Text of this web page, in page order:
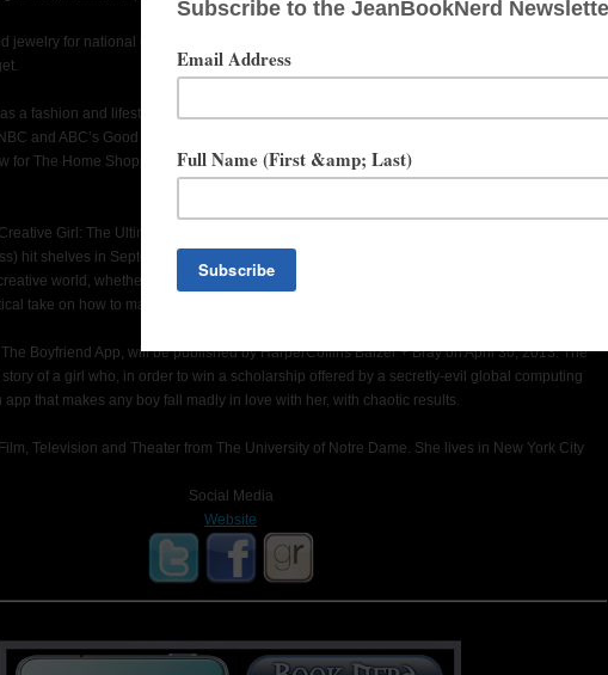
jewelry for national campaigns like Vera Wang, Gap and Keds. In 2009, Target launched
a fashion and lifestyle consultant, appearing on-air for networks like HSN, Oxygen,
and ABC’s Good Morning America. For eighteen months, Katharine co-hosted a live
for The Home Shopping Network. She also appeared as The Daily Special’s resident style
Girl: The Ultimate Guide for Turning Talent and Creativity into a Real Career
hit shelves in September of 2010. Creative Girl is written for every woman who wants to
world, whether in an office job or at the helm of her own business. The book is an
take on how to make a living doing what you love.
The Boyfriend App, will be published by HarperCollins Balzer + Bray on April 30, 2013. The
of a girl who, in order to win a scholarship offered by a secretly-evil global computing
that makes any boy fall madly in love with her, with chaotic results.
Television and Theater from The University of Notre Dame. She lives in New York City
Social Media
Website